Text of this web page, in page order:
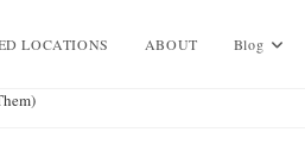
LOCATIONS ABOUT Blog